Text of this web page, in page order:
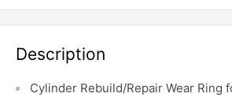
Description
Cylinder Rebuild/Repair Wear Ring